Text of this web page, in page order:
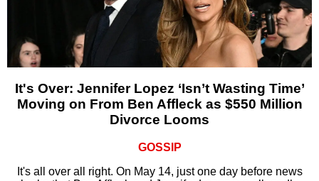
It's Over: Jennifer Lopez ‘Isn’t Wasting Time’
Moving on From Ben Affleck as $550 Million
Divorce Looms
GOSSIP
It's all over all right. On May 14, just one day before news